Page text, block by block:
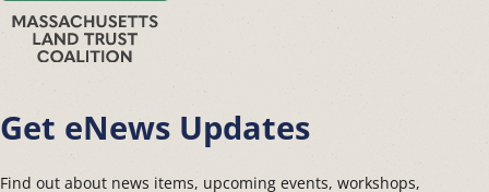
Get eNews Updates
Find out about news items, upcoming events, workshops,